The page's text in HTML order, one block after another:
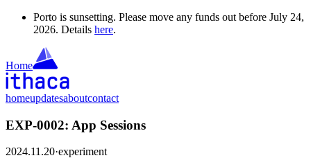
Porto is sunsetting. Please move any funds out before July 24,
2026. Details here.
Home
homeupdatesaboutcontact
EXP-0002: App Sessions
2024.11.20·experiment